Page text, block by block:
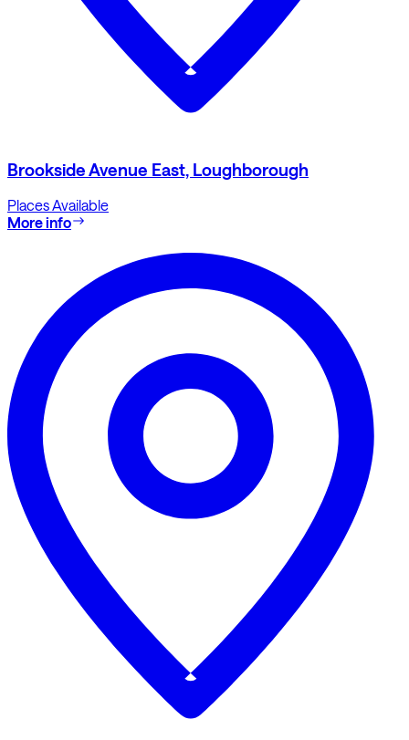
Brookside Avenue East, Loughborough
Places Available
More info